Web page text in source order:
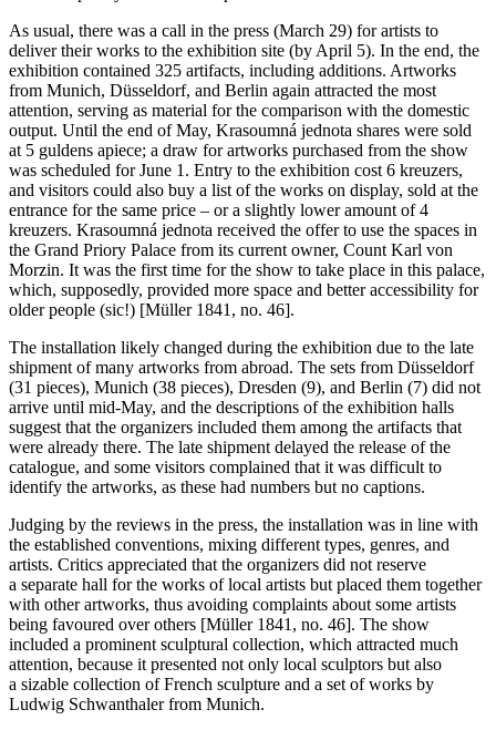
As usual, there was a call in the press (March 29) for artists to
deliver their works to the exhibition site (by April 5). In the end, the
exhibition contained 325 artifacts, including additions. Artworks
from Munich, Düsseldorf, and Berlin again attracted the most
attention, serving as material for the comparison with the domestic
output. Until the end of May, Krasoumná jednota shares were sold
at 5 guldens apiece; a draw for artworks purchased from the show
was scheduled for June 1. Entry to the exhibition cost 6 kreuzers,
and visitors could also buy a list of the works on display, sold at the
entrance for the same price – or a slightly lower amount of 4
kreuzers. Krasoumná jednota received the offer to use the spaces in
the Grand Priory Palace from its current owner, Count Karl von
Morzin. It was the first time for the show to take place in this palace,
which, supposedly, provided more space and better accessibility for
older people (sic!) [Müller 1841, no. 46].
The installation likely changed during the exhibition due to the late
shipment of many artworks from abroad. The sets from Düsseldorf
(31 pieces), Munich (38 pieces), Dresden (9), and Berlin (7) did not
arrive until mid-May, and the descriptions of the exhibition halls
suggest that the organizers included them among the artifacts that
were already there. The late shipment delayed the release of the
catalogue, and some visitors complained that it was difficult to
identify the artworks, as these had numbers but no captions.
Judging by the reviews in the press, the installation was in line with
the established conventions, mixing different types, genres, and
artists. Critics appreciated that the organizers did not reserve
a separate hall for the works of local artists but placed them together
with other artworks, thus avoiding complaints about some artists
being favoured over others [Müller 1841, no. 46]. The show
included a prominent sculptural collection, which attracted much
attention, because it presented not only local sculptors but also
a sizable collection of French sculpture and a set of works by
Ludwig Schwanthaler from Munich.